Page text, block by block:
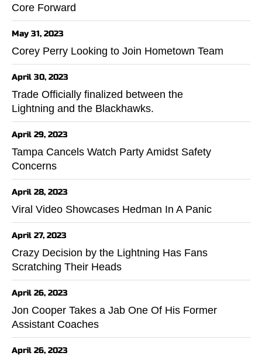
Core Forward
May 31, 2023
Corey Perry Looking to Join Hometown Team
April 30, 2023
Trade Officially finalized between the
Lightning and the Blackhawks.
April 29, 2023
Tampa Cancels Watch Party Amidst Safety
Concerns
April 28, 2023
Viral Video Showcases Hedman In A Panic
April 27, 2023
Crazy Decision by the Lightning Has Fans
Scratching Their Heads
April 26, 2023
Jon Cooper Takes a Jab One Of His Former
Assistant Coaches
April 26, 2023